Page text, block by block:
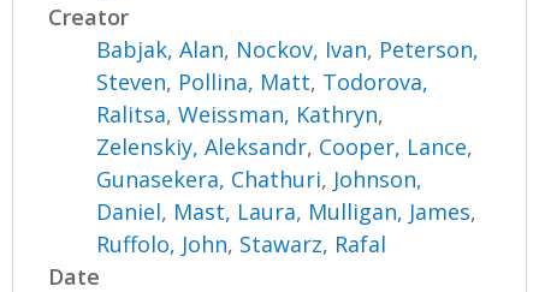
Creator
Babjak, Alan, Nockov, Ivan, Peterson,
Steven, Pollina, Matt, Todorova,
Ralitsa,Weissman, Kathryn,
Zelenskiy, Aleksandr, Cooper, Lance,
Gunasekera, Chathuri, Johnson,
Daniel, Mast, Laura, Mulligan, James,
Ruffolo, John, Stawarz, Rafal
Date